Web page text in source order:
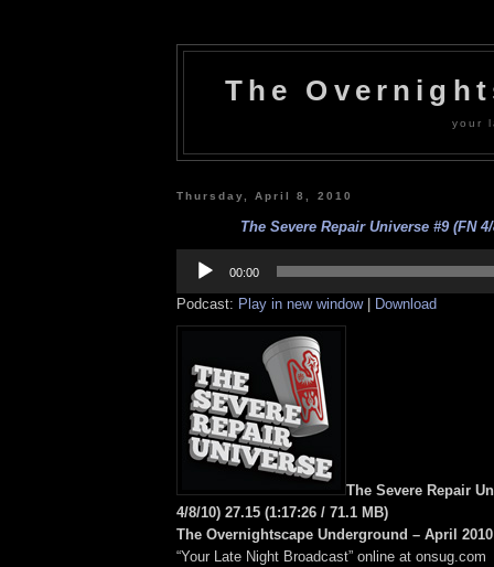
The
your
Thursday, April 8, 2010
The Severe Repair Universe #9 (FN
Player
00:00
Podcast: Play in new window| Download
The Severe Repair
4/8/10) 27.15 (1:17:26 / 71.1 MB)
The Overnightscape Underground – April
“Your Late Night Broadcast” online at onsug.com